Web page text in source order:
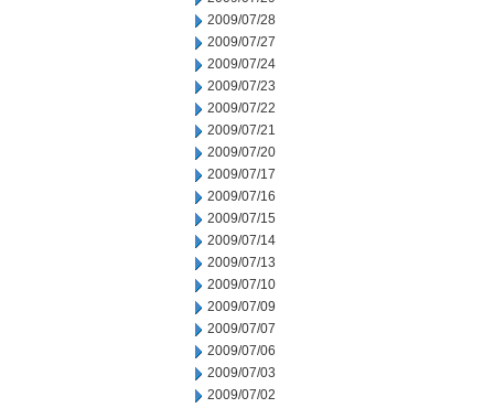
2009/07/28
2009/07/27
2009/07/24
2009/07/23
2009/07/22
2009/07/21
2009/07/20
2009/07/17
2009/07/16
2009/07/15
2009/07/14
2009/07/13
2009/07/10
2009/07/09
2009/07/07
2009/07/06
2009/07/03
2009/07/02